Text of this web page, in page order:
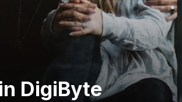
DigiByte